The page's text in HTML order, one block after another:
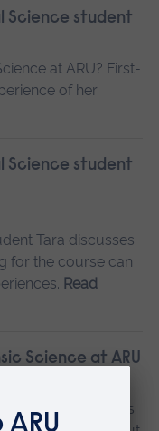
Science student
at ARU? First-
of her
Science student
Tara discusses
for the course can
Read
Science at ARU
her experiences